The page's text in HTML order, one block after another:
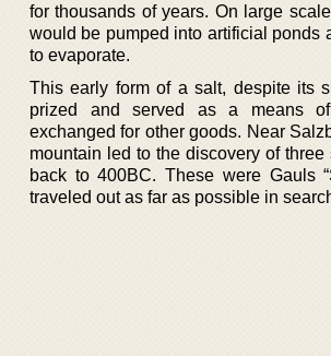
for thousands of years. On large
would be pumped into artificial ponds
to evaporate.
This early form of a salt, despite its
prized and served as a means
exchanged for other goods. Near
mountain led to the discovery of three
back to 400BC. These were Gauls
traveled out as far as possible in